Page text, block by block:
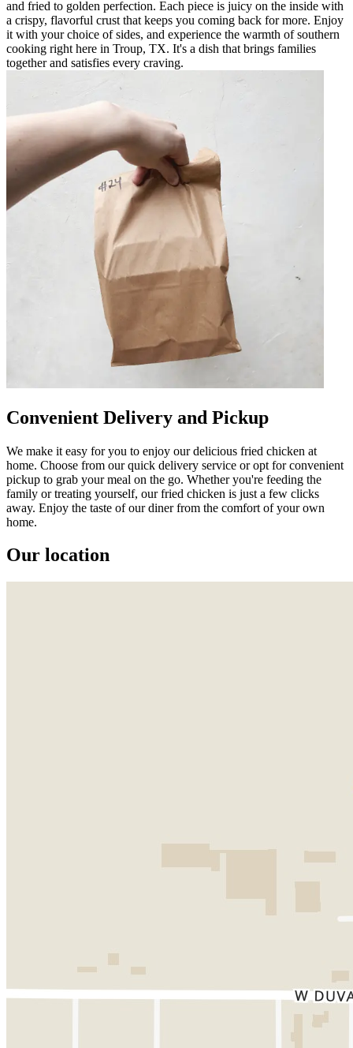
and fried to golden perfection. Each piece is juicy on the inside with
a crispy, flavorful crust that keeps you coming back for more. Enjoy
it with your choice of sides, and experience the warmth of southern
cooking right here in Troup, TX. It's a dish that brings families
together and satisfies every craving.
Convenient Delivery and Pickup
We make it easy for you to enjoy our delicious fried chicken at
home. Choose from our quick delivery service or opt for convenient
pickup to grab your meal on the go. Whether you're feeding the
family or treating yourself, our fried chicken is just a few clicks
away. Enjoy the taste of our diner from the comfort of your own
home.
Our location